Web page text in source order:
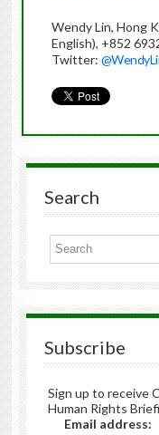
Wendy Lin, Hong
English), +852
Twitter:
Search
Subscribe
Sign up to receive
Human Rights
Email address: